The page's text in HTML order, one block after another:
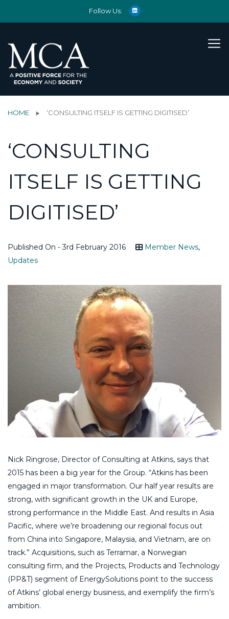
Follow Us:
HOME ‘CONSULTING ITSELF IS GETTING DIGITISED’
‘CONSULTING
ITSELF IS GETTING
DIGITISED’
Published On - 3rd February 2016 Member News,
Updates
Nick Ringrose, Director of Consulting at Atkins, says that
2015 has been a big year for the Group. “Atkins has been
engaged in major transformation. Our half year results are
strong, with significant growth in the UK and Europe,
strong performance in the Middle East. And results in Asia
Pacific, where we’re broadening our regional focus out
from China into Singapore, Malaysia, and Vietnam, are on
track.” Acquisitions, such as Terramar, a Norwegian
consulting firm, and the Projects, Products and Technology
(PP&T) segment of EnergySolutions point to the success
of Atkins’ global energy business, and exemplify the firm’s
ambition.